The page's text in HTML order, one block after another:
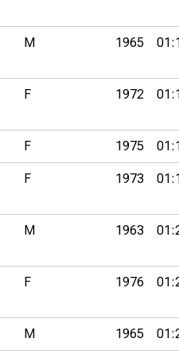
M 1965
F 1972
F 1975
F 1973
M 1963
F 1976
M 1965